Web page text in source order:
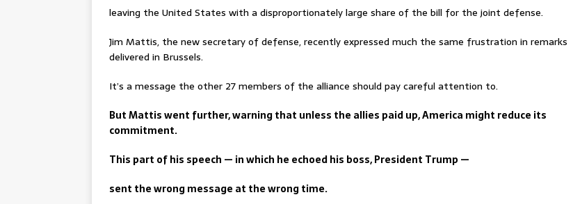
leaving the United States with a disproportionately large share of the bill for the joint defense.
Jim Mattis, the new secretary of defense, recently expressed much the same frustration in remarks
delivered in Brussels.
It’s a message the other 27 members of the alliance should pay careful attention to.
But Mattis went further, warning that unless the allies paid up, America might reduce its
commitment.
This part of his speech — in which he echoed his boss, President Trump —
sent the wrong message at the wrong time.